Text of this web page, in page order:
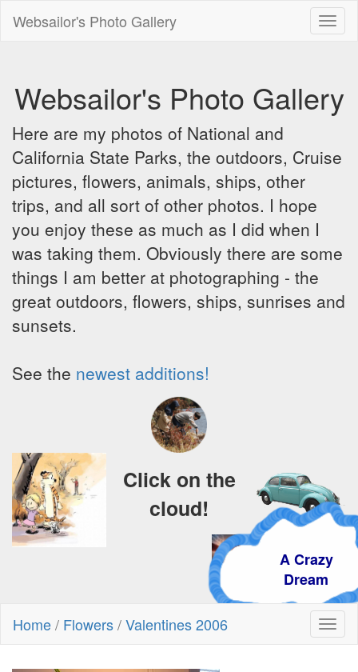
Websailor's Photo Gallery
Websailor's Photo Gallery
Here are my photos of National and
California State Parks, the outdoors, Cruise
pictures, flowers, animals, ships, other
trips, and all sort of other photos. I hope
you enjoy these as much as I did when I
was taking them. Obviously there are some
things I am better at photographing - the
great outdoors, flowers, ships, sunrises and
sunsets.
See the newest additions!
A Crazy
Dream
Click on the
cloud!
Home/ Flowers/Valentines 2006